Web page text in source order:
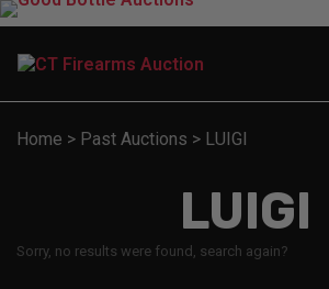
Home > Past Auctions > LUIGI
LUIGI
Sorry, no results were found, search again?